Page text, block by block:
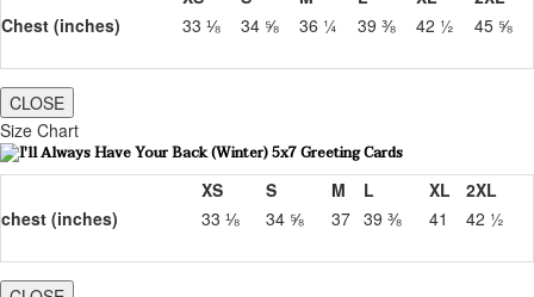
Chest (inches)
33 ⅛ 34 ⅝ 36 ¼ 39 ⅜ 42 ½ 45 ⅝
CLOSE
Size Chart
XS S M L XL
2XL
chest (inches)
33 ⅛ 34 ⅝ 37 39 ⅜ 41 42 ½